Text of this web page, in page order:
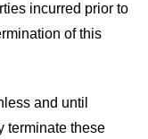
incurred prior to
of this
and until
terminate these